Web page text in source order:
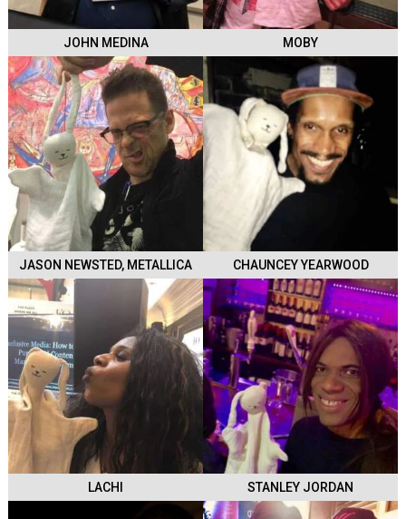
JOHN MEDINA MOBY
JASON NEWSTED, METALLICA CHAUNCEY YEARWOOD
LACHI STANLEY JORDAN